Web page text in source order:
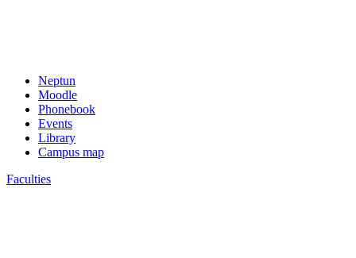
Neptun
Moodle
Phonebook
Events
Library
Campus map
Faculties